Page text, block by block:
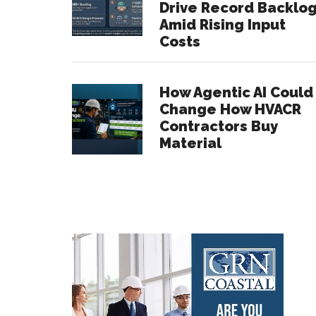
Drive Record
Amid Rising Input
Costs
How Agentic AI Could
Change How HVACR
Contractors Buy
Material